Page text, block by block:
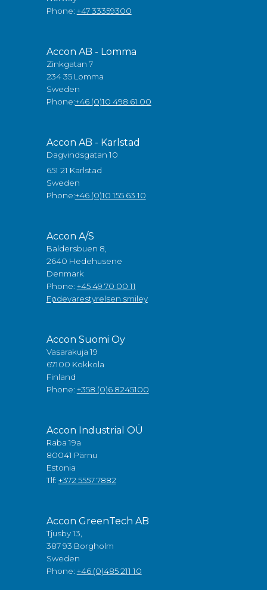
Phone: +47 33359300
Accon AB - Lomma
Zinkgatan 7
234 35 Lomma
Sweden
Phone:+46 (0)10 498 61 00
Accon AB - Karlstad
Dagvindsgatan 10
651 21 Karlstad
Sweden
Phone:+46 (0)10 155 63 10
Accon A/S
Baldersbuen 8,
2640 Hedehusene
Denmark
Phone: +45 49 70 00 11
Fødevarestyrelsen smiley
Accon Suomi Oy
Vasarakuja 19
67100 Kokkola
Finland
Phone: +358 (0)6 8245100
Accon Industrial OÜ
Raba 19a
80041 Pärnu
Estonia
Tlf: +372 5557 7882
Accon GreenTech AB
Tjusby 13,
387 93 Borgholm
Sweden
Phone: +46 (0)485 211 10